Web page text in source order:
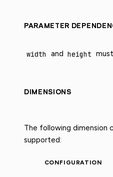
PARAMETER
width and height
DIMENSIONS
The following dimension
supported:
CONFIGURATION